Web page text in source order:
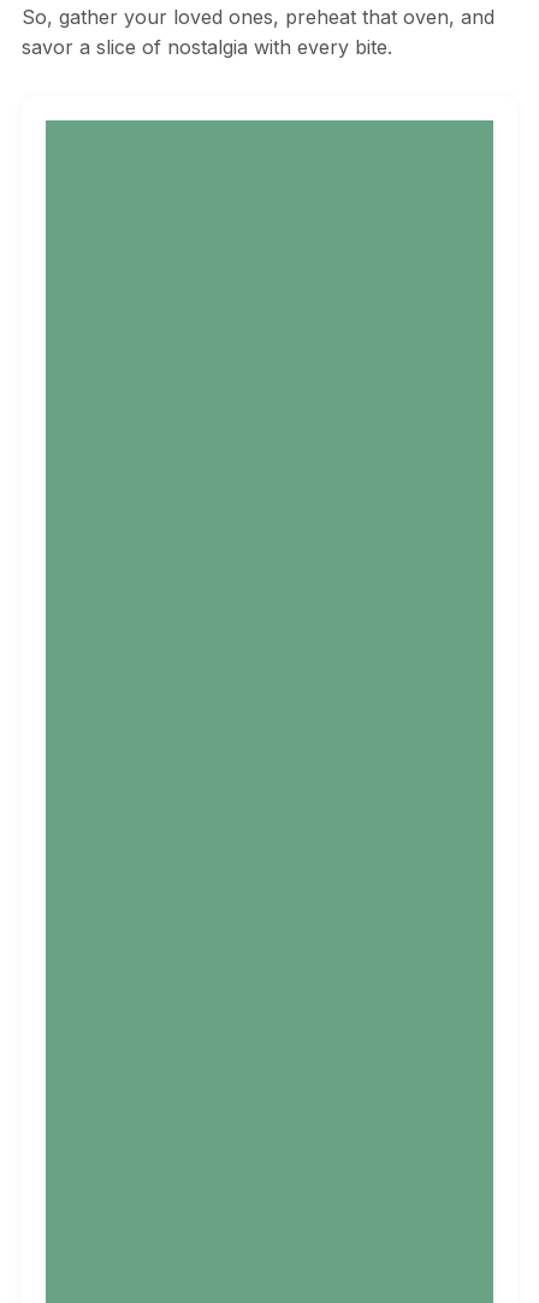
So, gather your loved ones, preheat that oven, and
savor a slice of nostalgia with every bite.